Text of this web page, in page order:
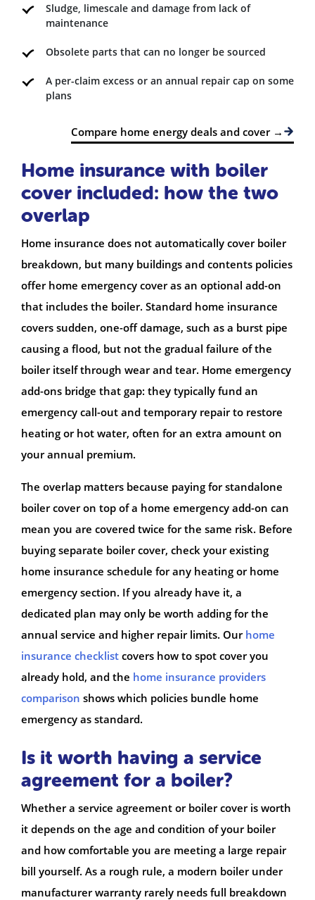
Sludge, limescale and damage from lack of
maintenance
Obsolete parts that can no longer be sourced
A per-claim excess or an annual repair cap on some
plans
Compare home energy deals and cover →
Home insurance with boiler
cover included: how the two
overlap
Home insurance does not automatically cover boiler
breakdown, but many buildings and contents policies
offer home emergency cover as an optional add-on
that includes the boiler. Standard home insurance
covers sudden, one-off damage, such as a burst pipe
causing a flood, but not the gradual failure of the
boiler itself through wear and tear. Home emergency
add-ons bridge that gap: they typically fund an
emergency call-out and temporary repair to restore
heating or hot water, often for an extra amount on
your annual premium.
The overlap matters because paying for standalone
boiler cover on top of a home emergency add-on can
mean you are covered twice for the same risk. Before
buying separate boiler cover, check your existing
home insurance schedule for any heating or home
emergency section. If you already have it, a
dedicated plan may only be worth adding for the
annual service and higher repair limits. Our home
insurance checklist covers how to spot cover you
already hold, and the home insurance providers
comparison shows which policies bundle home
emergency as standard.
Is it worth having a service
agreement for a boiler?
Whether a service agreement or boiler cover is worth
it depends on the age and condition of your boiler
and how comfortable you are meeting a large repair
bill yourself. As a rough rule, a modern boiler under
manufacturer warranty rarely needs full breakdown